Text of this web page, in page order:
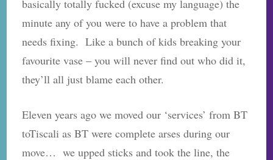
basically totally fucked (excuse my language) the
minute any of you were to have a problem that
needs fixing. Like a bunch of kids breaking your
favourite vase – you will never find out who did it,
they’ll all just blame each other.
Eleven years ago we moved our ‘services’ from BT
toTiscali as BT were complete arses during our
move… we upped sticks and took the line, the